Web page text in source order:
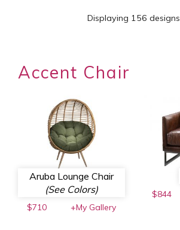
Displaying 156 designs
Accent Chair
Aruba Lounge Chair
(See Colors)
$710 +My Gallery
$844